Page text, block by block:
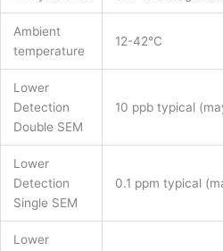
Ambient
temperature
12-42°C
Lower
Detection
Double SEM
10 ppb typical
Lower
Detection
Single SEM
0.1 ppm typical
Lower